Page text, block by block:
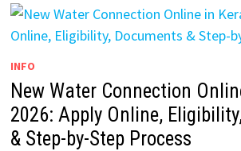
INFO
New Water Connection
2026: Apply Online,
& Step-by-Step Process